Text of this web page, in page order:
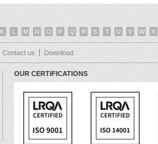
K L M N O P Q R S T U V W X
Contact us Download
OUR CERTIFICATIONS